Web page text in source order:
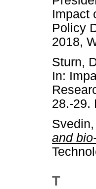
Impact
Policy
2018,
Sturn,
In:
28.-29.
and
T